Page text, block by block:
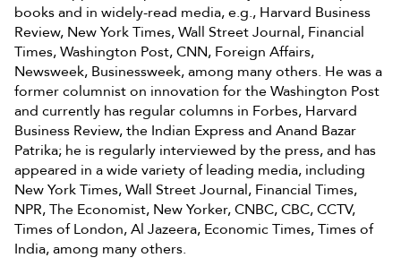
books and in widely-read media, e.g., Harvard Business
Review, New York Times, Wall Street Journal, Financial
Times, Washington Post, CNN, Foreign Affairs,
Newsweek, Businessweek, among many others. He was a
former columnist on innovation for the Washington Post
and currently has regular columns in Forbes, Harvard
Business Review, the Indian Express and Anand Bazar
Patrika; he is regularly interviewed by the press, and has
appeared in a wide variety of leading media, including
New York Times, Wall Street Journal, Financial Times,
NPR, The Economist, New Yorker, CNBC, CBC, CCTV,
Times of London, Al Jazeera, Economic Times, Times of
India, among many others.